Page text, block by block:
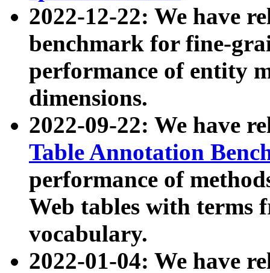
2022-12-22: We have
benchmark for fine-
performance of entity
dimensions.
2022-09-22: We have
Table Annotation
performance of
Web tables with terms
vocabulary.
2022-01-04: We have